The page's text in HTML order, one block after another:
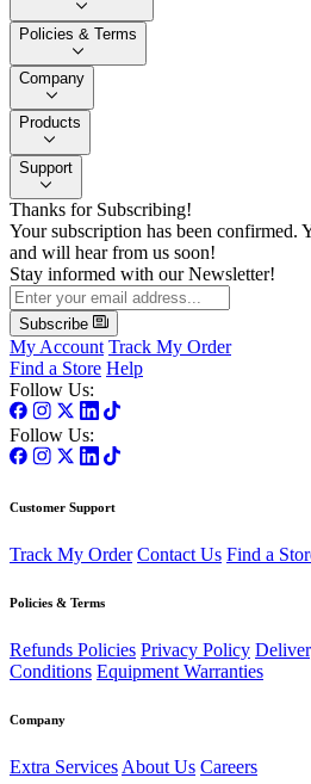
Policies & Terms
Company
Products
Support
Thanks for Subscribing!
Your subscription has been confirmed.
and will hear from us soon!
Stay informed with our Newsletter!
Subscribe
My Account Track My Order
Find a Store Help
Follow Us:
Follow Us:
Customer Support
Track My Order Contact Us Find a
Policies & Terms
Refunds Policies Privacy Policy
Conditions Equipment Warranties
Company
Extra Services About Us Careers